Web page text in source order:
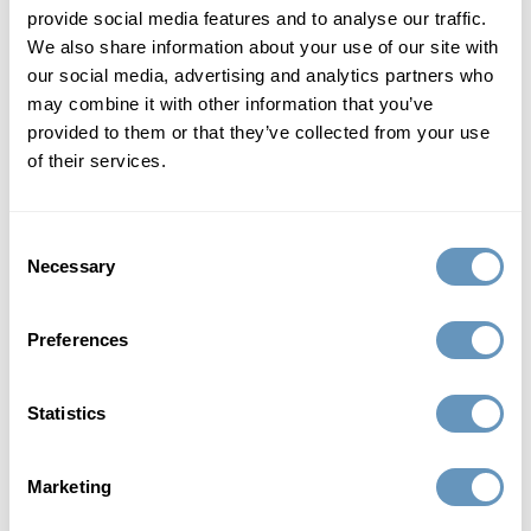
provide social media features and to analyse our traffic.
We also share information about your use of our site with
our social media, advertising and analytics partners who
may combine it with other information that you’ve
provided to them or that they’ve collected from your use
of their services.
Selection
Necessary
Preferences
Statistics
Marketing
treatable.
Hormone replacement therapy is a rapidly emerging field
of medicine that is redefining aging in men. For men,
getting older no longer means the end of a high-quality,
defy age with bioidentical hormone
replacement therapy
Men don’t have to live with low testosterone or
suffering from the frustrating symptoms that accompany
these forms of male hormonal imbalance. Hormone
effectively reduce the outcomes commonly associated